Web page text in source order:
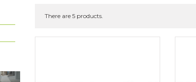
There are 5 products.